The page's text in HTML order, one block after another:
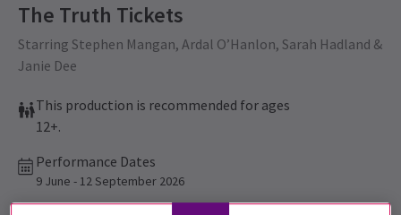
The Truth Tickets
Starring Stephen Mangan, Ardal O’Hanlon, Sarah Hadland &
Janie Dee
This production is recommended for ages
12+.
Performance Dates
9 June - 12 September 2026